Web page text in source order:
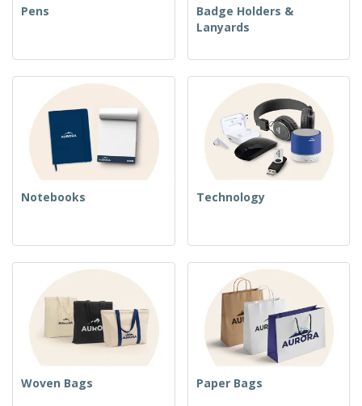
Pens
Badge Holders &
Lanyards
Notebooks Technology
Woven Bags Paper Bags